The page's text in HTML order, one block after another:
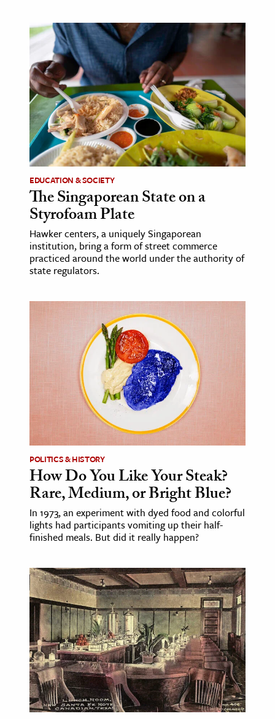
EDUCATION & SOCIETY
The Singaporean State on a
Styrofoam Plate
Hawker centers, a uniquely Singaporean
institution, bring a form of street commerce
practiced around the world under the authority of
state regulators.
POLITICS & HISTORY
How Do You Like Your Steak?
Rare, Medium, or Bright Blue?
In 1973, an experiment with dyed food and colorful
lights had participants vomiting up their half-
finished meals. But did it really happen?